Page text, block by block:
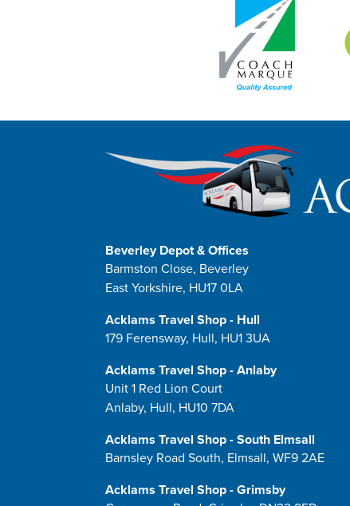
Beverley Depot & Offices
Barmston Close, Beverley
East Yorkshire, HU17 0LA
Acklams Travel Shop - Hull
179 Ferensway, Hull, HU1 3UA
Acklams Travel Shop - Anlaby
Unit 1 Red Lion Court
Anlaby, Hull, HU10 7DA
Acklams Travel Shop - South Elmsall
Barnsley Road South, Elmsall, WF9 2AE
Acklams Travel Shop - Grimsby